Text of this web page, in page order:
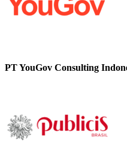
PT YouGov Consulting